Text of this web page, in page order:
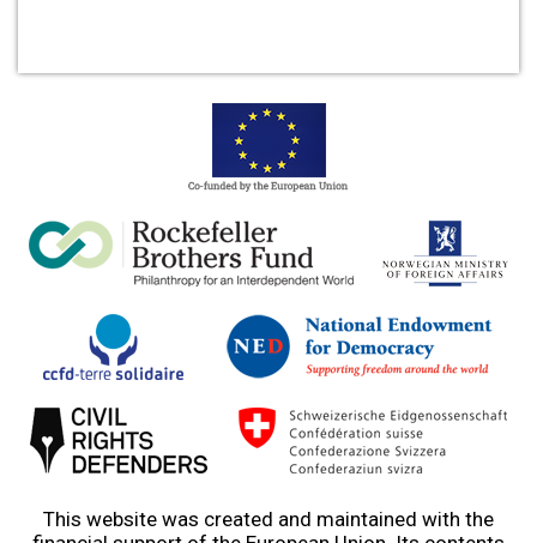
This website was created and maintained with the